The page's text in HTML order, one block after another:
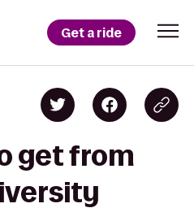
Get a ride
get from